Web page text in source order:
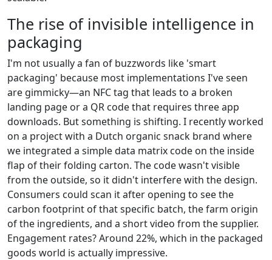
The rise of invisible intelligence in
packaging
I'm not usually a fan of buzzwords like 'smart
packaging' because most implementations I've seen
are gimmicky—an NFC tag that leads to a broken
landing page or a QR code that requires three app
downloads. But something is shifting. I recently worked
on a project with a Dutch organic snack brand where
we integrated a simple data matrix code on the inside
flap of their folding carton. The code wasn't visible
from the outside, so it didn't interfere with the design.
Consumers could scan it after opening to see the
carbon footprint of that specific batch, the farm origin
of the ingredients, and a short video from the supplier.
Engagement rates? Around 22%, which in the packaged
goods world is actually impressive.